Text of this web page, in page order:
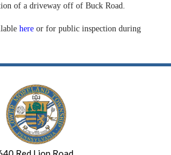
of a driveway off of Buck Road.
here or for public inspection during